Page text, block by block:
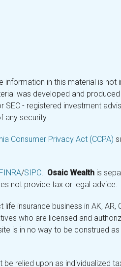
in this material is
was developed and
- registered investment
any security.
Consumer Privacy Act (CCPA)
FINRA/SIPC. Osaic Wealth is
not provide tax or legal advice.
business in AK, AR,
who are licensed and
is in no way to be
relied upon as individualized